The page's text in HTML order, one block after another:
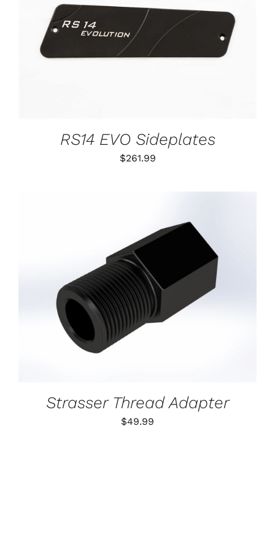
DETAILS
RS14 EVO Sideplates
$261.99
ADD TO CART
DETAILS
Strasser Thread Adapter
$49.99